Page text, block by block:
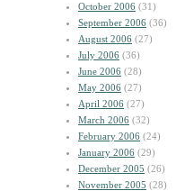
October 2006 (31)
September 2006 (36)
August 2006 (27)
July 2006 (36)
June 2006 (28)
May 2006 (27)
April 2006 (27)
March 2006 (32)
February 2006 (24)
January 2006 (29)
December 2005 (26)
November 2005 (28)